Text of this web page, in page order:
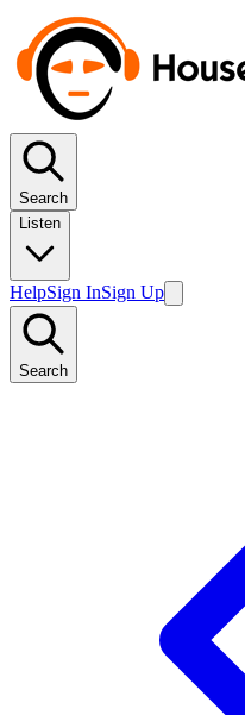
Search
Listen
HelpSign InSign Up
Search